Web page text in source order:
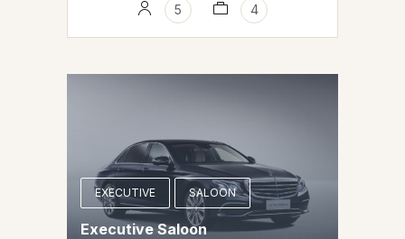
5 4
EXECUTIVE SALOON
Executive Saloon